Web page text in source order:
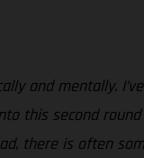
and mentally.
this second
there is often